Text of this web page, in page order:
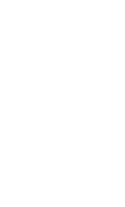
traded shares